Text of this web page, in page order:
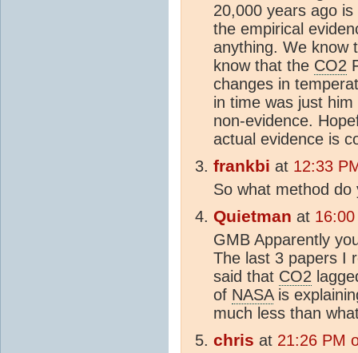
20,000 years ago
the empirical
anything. We know
know that the CO2
changes in
in time was just
non-evidence.
actual evidence is
frankbi at 12:33
So what method
Quietman at
GMB Apparently
The last 3 papers I
said that CO2
of NASAis
much less than
chris at 21:26 PM